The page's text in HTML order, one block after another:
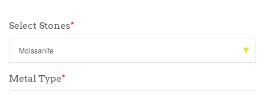
Select Stones*
Metal Type*